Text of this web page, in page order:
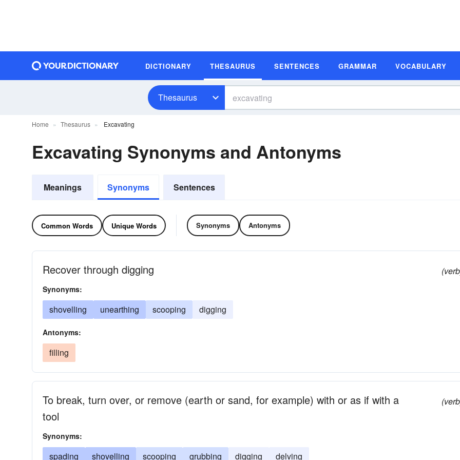
DICTIONARY THESAURUS SENTENCES GRAMMAR VOCABULARY
Thesaurus
Home Thesaurus Excavating
Excavating Synonyms and Antonyms
Meanings Synonyms Sentences
Common Words Unique Words Synonyms Antonyms
Recover through digging
Synonyms:
shovelling unearthing scooping digging
Antonyms:
filling
To break, turn over, or remove (earth or sand, for example) with or as if with a
tool
Synonyms:
spading shovelling scooping grubbing digging delving